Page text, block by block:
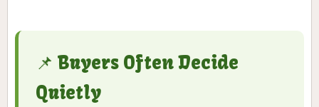
📌 Buyers Often Decide
Quietly